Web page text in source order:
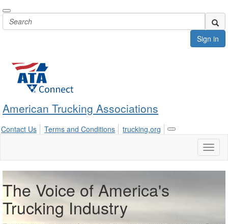
Sign in
American Trucking Associations
Toggle
navigation
Contact Us Terms and Conditions
trucking.org
The Voice of America's
Trucking Industry